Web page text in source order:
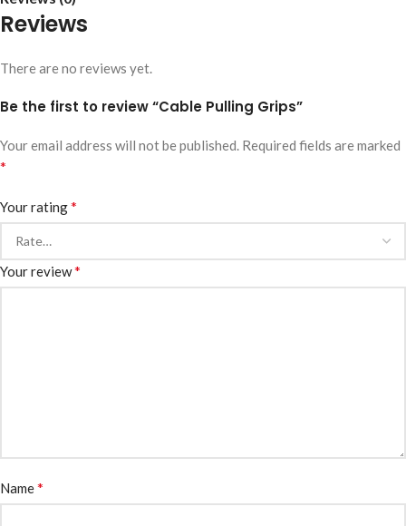
Reviews
There are no reviews yet.
Be the first to review “Cable Pulling Grips”
Your email address will not be published. Required fields are marked
*
Your rating*
Your review*
Name*